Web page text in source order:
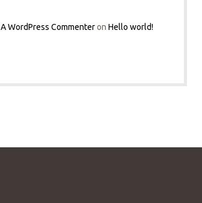
A WordPress Commenteron Hello world!